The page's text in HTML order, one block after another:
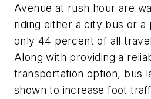
Avenue at rush hour are
riding either a city bus or
only 44 percent of all
Along with providing a
transportation option, bus
shown to increase foot